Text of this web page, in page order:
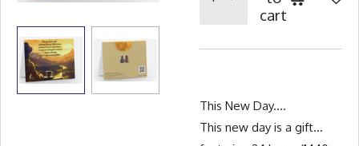
cart
This New Day....
This new day is a gift...